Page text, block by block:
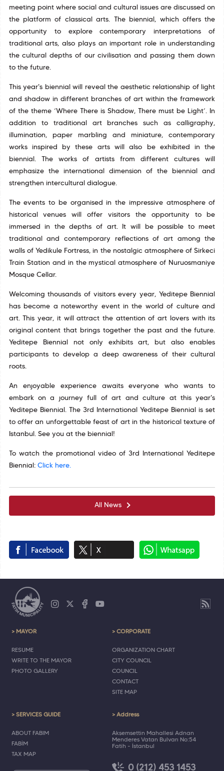
meeting point where social and cultural issues are discussed on
the platform of classical arts. The biennial, which offers the
opportunity to explore contemporary interpretations of
traditional arts, also plays an important role in understanding
the cultural depths of our civilisation and passing them down
to the future.
This year's biennial will reveal the aesthetic relationship of light
and shadow in different branches of art within the framework
of the theme ‘Where There is Shadow, There must be Light’. In
addition to traditional art branches such as calligraphy,
illumination, paper marbling and miniature, contemporary
works inspired by these arts will also be exhibited in the
biennial. The works of artists from different cultures will
emphasize the international dimension of the biennial and
strengthen intercultural dialogue.
The events to be organised in the impressive atmosphere of
historical venues will offer visitors the opportunity to be
immersed in the depths of art. It will be possible to meet
traditional and contemporary reflections of art among the
walls of Yedikule Fortress, in the nostalgic atmosphere of Sirkeci
Train Station and in the mystical atmosphere of Nuruosmaniye
Mosque Cellar.
Welcoming thousands of visitors every year, Yeditepe Biennial
has become a noteworthy event in the world of culture and
art. This year, it will attract the attention of art lovers with its
original content that brings together the past and the future.
Yeditepe Biennial not only exhibits art, but also enables
participants to develop a deep awareness of their cultural
roots.
An enjoyable experience awaits everyone who wants to
embark on a journey full of art and culture at this year's
Yeditepe Biennial. The 3rd International Yeditepe Biennial is set
to offer an unforgettable feast of art in the historical texture of
Istanbul. See you at the biennial!
To watch the promotional video of 3rd International Yeditepe
Biennial: Click here.
All News
> MAYOR
RESUME
WRITE TO THE MAYOR
PHOTO GALLERY
> CORPORATE
ORGANIZATION CHART
CITY COUNCIL
COUNCIL
CONTACT
SITE MAP
> SERVICES GUIDE
ABOUT FABIM
FABİM
TAX MAP
> Address
Akşemsettin Mahallesi Adnan
Menderes Vatan Bulvarı No:54
Fatih - İstanbul
0 (212) 453 1453